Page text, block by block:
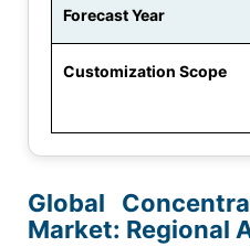
Forecast Year
Customization Scope
Global
Market: Regional